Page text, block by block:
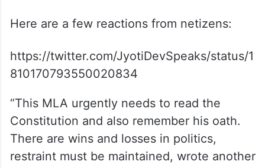
Here are a few reactions from netizens:
https://twitter.com/JyotiDevSpeaks/status/1
810170793550020834
“This MLA urgently needs to read the
Constitution and also remember his oath.
There are wins and losses in politics,
restraint must be maintained, wrote another